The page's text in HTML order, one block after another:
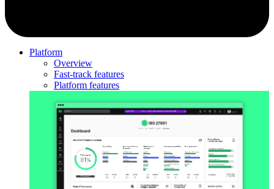
Platform
Overview
Fast-track features
Platform features